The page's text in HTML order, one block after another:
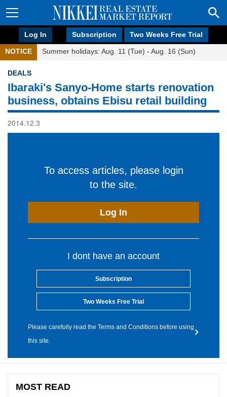
Log In Subscription Two Weeks Free Trial
NOTICE Summer holidays: Aug. 11 (Tue) - Aug. 16 (Sun)
DEALS
Ibaraki's Sanyo-Home starts renovation
business, obtains Ebisu retail building
2014.12.3
To access articles, please login
to the site.
Log In
I dont have an account
Subscription
Two Weeks Free Trial
Please carefully read the Terms and Conditions before using
this site.
MOST READ